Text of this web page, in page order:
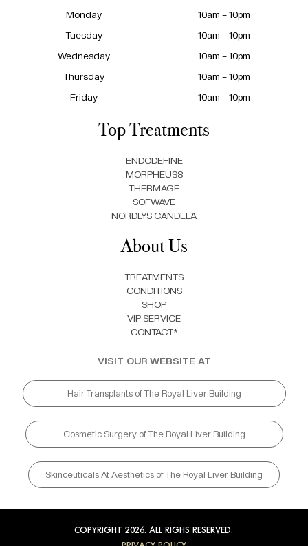
Monday
10am – 10pm
Tuesday
10am – 10pm
Wednesday
10am – 10pm
Thursday
10am – 10pm
Friday
10am – 10pm
Top Treatments
ENDODEFINE
MORPHEUS8
THERMAGE
SOFWAVE
NORDLYS CANDELA
About Us
TREATMENTS
CONDITIONS
SHOP
VIP SERVICE
CONTACT*
VISIT OUR WEBSITE AT
Hair Transplants of The Royal Liver Building
Cosmetic Surgery of The Royal Liver Building
Skinceuticals At Aesthetics of The Royal Liver Building
COPYRIGHT 2026. ALL RIGHS RESERVED.